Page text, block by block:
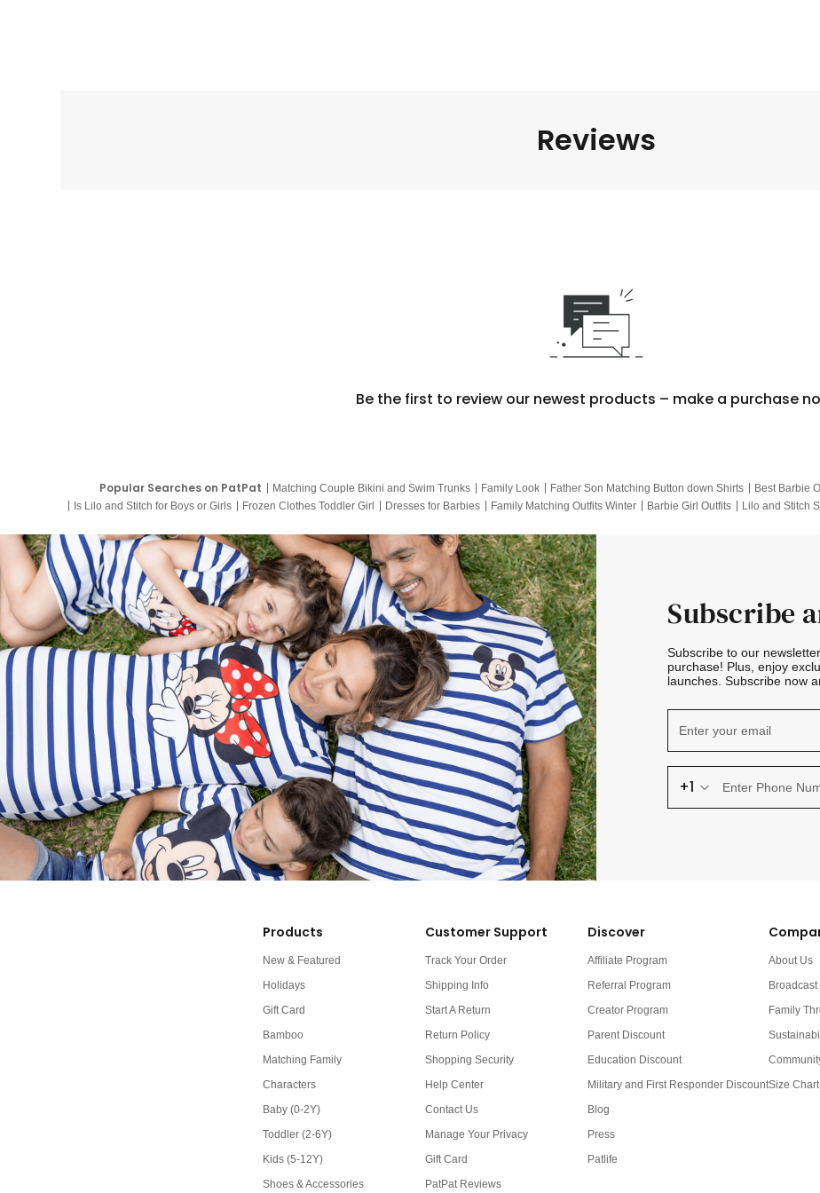
Reviews
Be the first to review our newest products – make a purchase
Popular Searches on PatPat Matching Couple Bikini and Swim Trunks Family Look Father Son Matching Button down Shirts Best Barbie
Is Lilo and Stitch for Boys or Girls
Frozen Clothes Toddler Girl Dresses for Barbies Family Matching Outfits Winter Barbie Girl Outfits Lilo and Stitch
Subscribe
Subscribe to our
purchase! Plus, enjoy
launches. Subscribe now
+1
Products
New & Featured
Holidays
Gift Card
Bamboo
Matching Family
Characters
Baby (0-2Y)
Toddler (2-6Y)
Kids (5-12Y)
Shoes & Accessories
Customer Support
Track Your Order
Shipping Info
Start A Return
Return Policy
Shopping Security
Help Center
Contact Us
Manage Your Privacy
Gift Card
PatPat Reviews
Discover
Affiliate Program
Referral Program
Creator Program
Parent Discount
Education Discount
Military and First Responder Discount
Blog
Press
Patlife
About Us
Family
Size Chart